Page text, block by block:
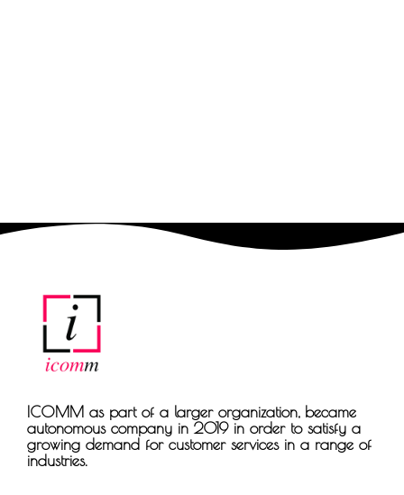
ICOMM as part of a larger organization, became
autonomous company in 2019 in order to satisfy a
growing demand for customer services in a range of
industries.